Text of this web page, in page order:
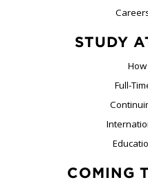
STUDY
Full-
COMING